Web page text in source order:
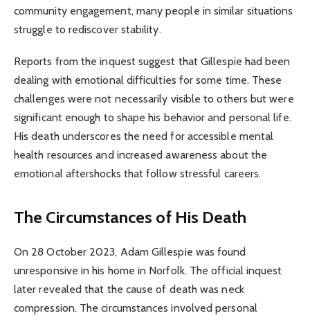
community engagement, many people in similar situations
struggle to rediscover stability.
Reports from the inquest suggest that Gillespie had been
dealing with emotional difficulties for some time. These
challenges were not necessarily visible to others but were
significant enough to shape his behavior and personal life.
His death underscores the need for accessible mental
health resources and increased awareness about the
emotional aftershocks that follow stressful careers.
The Circumstances of His Death
On 28 October 2023, Adam Gillespie was found
unresponsive in his home in Norfolk. The official inquest
later revealed that the cause of death was neck
compression. The circumstances involved personal